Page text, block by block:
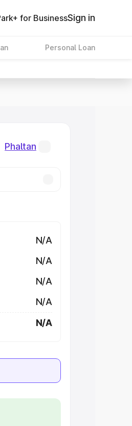
for BusinessSign in
Personal Loan
Phaltan
N/A
N/A
N/A
N/A
N/A